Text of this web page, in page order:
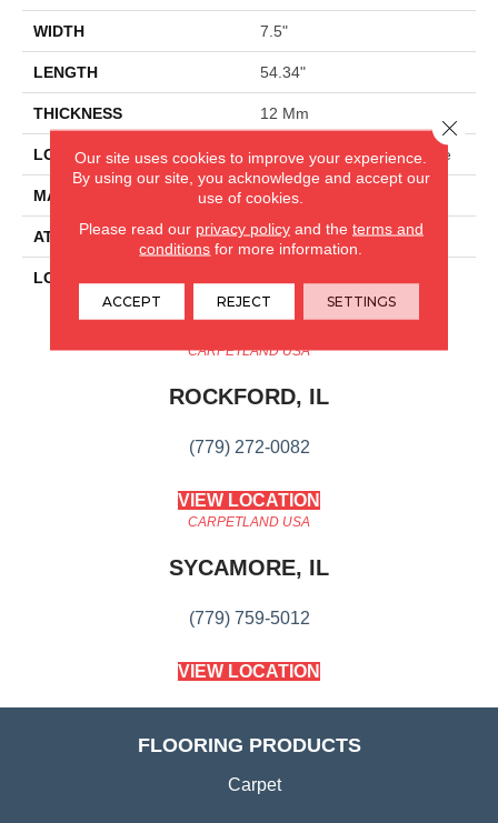
WIDTH 7.5"
LENGTH 54.34"
THICKNESS 12 Mm
LOCATION On, Above Or Below Grade
MATERIAL RevWood
ATTACHED PAD Laminate Wood Floor
LOOK
CARPETLAND USA
ROCKFORD, IL
(779) 272-0082
VIEW LOCATION
CARPETLAND USA
SYCAMORE, IL
(779) 759-5012
VIEW LOCATION
FLOORING PRODUCTS
Carpet
Our site uses cookies to improve your experience.
By using our site, you acknowledge and accept our
use of cookies.
Please read our privacy policyand the terms and
conditions for more information.
ACCEPT REJECT SETTINGS
Close